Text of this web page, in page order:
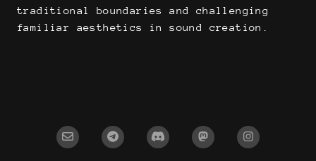
traditional boundaries and challenging
familiar aesthetics in sound creation.